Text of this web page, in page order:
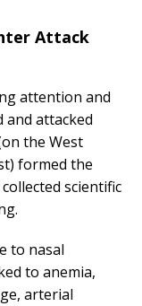
Attack
attention and
and attacked
the West
formed the
scientific
to nasal
to anemia,
arterial